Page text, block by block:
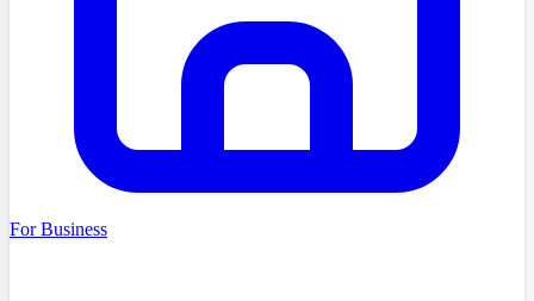
For Business